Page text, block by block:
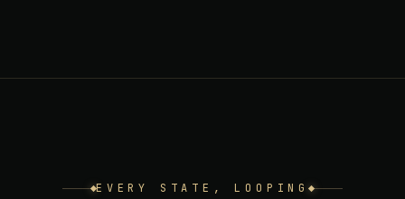
EVERY STATE, LOOPING